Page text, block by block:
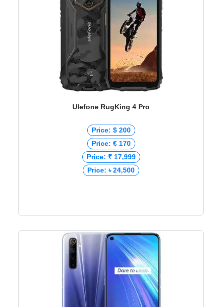
Ulefone RugKing 4 Pro
Price: $ 200
Price: € 170
Price: ₹ 17,999
Price: ৳ 24,500